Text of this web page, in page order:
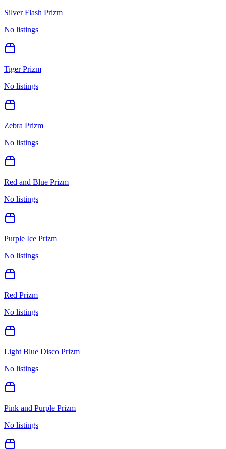
Silver Flash Prizm
No listings
Tiger Prizm
No listings
Zebra Prizm
No listings
Red and Blue Prizm
No listings
Purple Ice Prizm
No listings
Red Prizm
No listings
Light Blue Disco Prizm
No listings
Pink and Purple Prizm
No listings